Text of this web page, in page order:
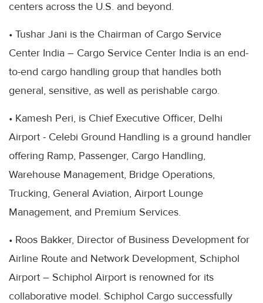
centers across the U.S. and beyond.
• Tushar Jani is the Chairman of Cargo Service
Center India – Cargo Service Center India is an end-
to-end cargo handling group that handles both
general, sensitive, as well as perishable cargo.
• Kamesh Peri, is Chief Executive Officer, Delhi
Airport - Celebi Ground Handling is a ground handler
offering Ramp, Passenger, Cargo Handling,
Warehouse Management, Bridge Operations,
Trucking, General Aviation, Airport Lounge
Management, and Premium Services.
• Roos Bakker, Director of Business Development for
Airline Route and Network Development, Schiphol
Airport – Schiphol Airport is renowned for its
collaborative model. Schiphol Cargo successfully